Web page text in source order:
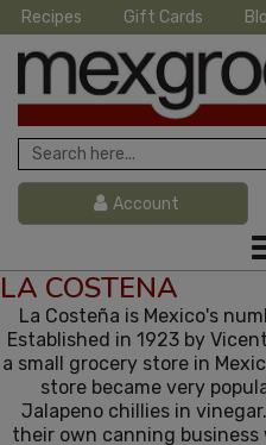
Recipes Gift Cards
Account
LA COSTENA
La Costeña is Mexico's
Established in 1923 by
a small grocery store in
store became very
Jalapeno chillies in
their own canning